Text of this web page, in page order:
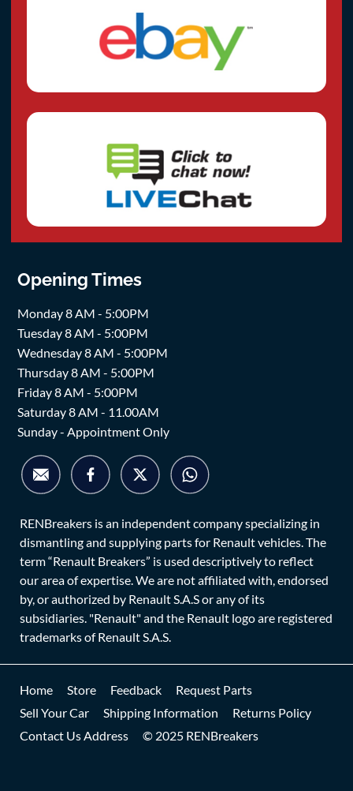
Opening Times
Monday 8 AM - 5:00PM
Tuesday 8 AM - 5:00PM
Wednesday 8 AM - 5:00PM
Thursday 8 AM - 5:00PM
Friday 8 AM - 5:00PM
Saturday 8 AM - 11.00AM
Sunday - Appointment Only
RENBreakers is an independent company specializing in
dismantling and supplying parts for Renault vehicles. The
term “Renault Breakers” is used descriptively to reflect
our area of expertise. We are not affiliated with, endorsed
by, or authorized by Renault S.A.S or any of its
subsidiaries. "Renault" and the Renault logo are registered
trademarks of Renault S.A.S.
Home Store Feedback
Request Parts
Sell Your Car
Shipping Information
Returns Policy
Contact Us Address
© 2025 RENBreakers